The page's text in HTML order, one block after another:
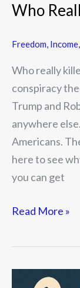
Who
Freedom, Income,
Who really
conspiracy
Trump and
anywhere
Americans.
here to see
you can get
Read More »